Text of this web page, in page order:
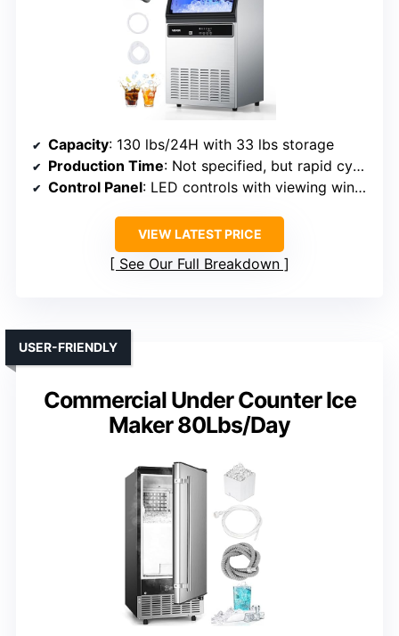
Capacity: 130 lbs/24H with 33 lbs storage
Production Time: Not specified, but rapid cycles implied
Control Panel: LED controls with viewing window
VIEW LATEST PRICE
See Our Full Breakdown
Commercial Under Counter Ice
Maker 80Lbs/Day
USER-FRIENDLY